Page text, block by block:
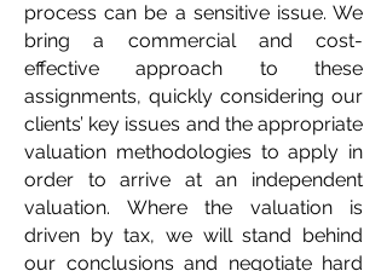
process can be a sensitive issue. We
bring a commercial and cost-
effective approach to these
assignments, quickly considering our
clients’ key issues and the appropriate
valuation methodologies to apply in
order to arrive at an independent
valuation. Where the valuation is
driven by tax, we will stand behind
our conclusions and negotiate hard